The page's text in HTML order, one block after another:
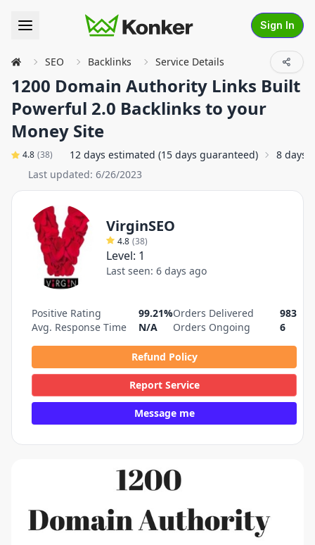
Sign In
SEO Backlinks Service Details
1200 Domain Authority Links Built
Powerful 2.0 Backlinks to your
Money Site
4.8 (38) 12 days estimated (15 days guaranteed)
8 days
Last updated: 6/26/2023
VirginSEO
4.8 (38)
Level: 1
Last seen: 6 days ago
Positive Rating
99.21%
Avg. Response Time
N/A
Orders Delivered
983
Orders Ongoing
6
Refund Policy
Report Service
Message me